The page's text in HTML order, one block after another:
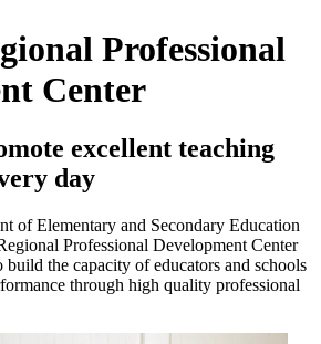
Professional
Center
excellent teaching
day
of Elementary and Secondary Education
Professional Development Center
the capacity of educators and schools
through high quality professional